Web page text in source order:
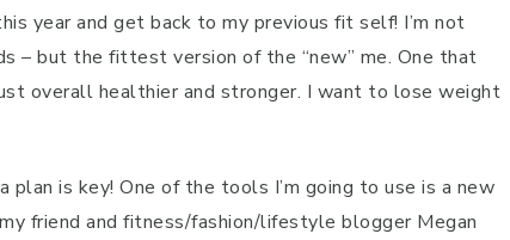
year and get back to my previous fit self! I’m not
– but the fittest version of the “new” me. One that
overall healthier and stronger. I want to lose weight
is key! One of the tools I’m going to use is a new
friend and fitness/fashion/lifestyle blogger Megan